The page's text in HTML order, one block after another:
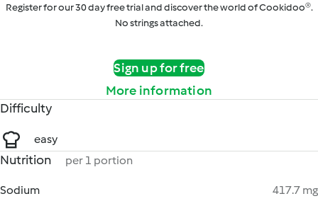
Register for our 30 day free trial and discover the world of Cookidoo®.
No strings attached.
Sign up for free
More information
Difficulty
easy
Nutrition per 1 portion
Sodium
417.7 mg